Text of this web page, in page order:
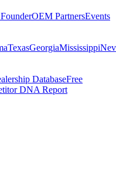
OEM PartnersEvents
TexasGeorgiaMississippi
DatabaseFree
DNA Report